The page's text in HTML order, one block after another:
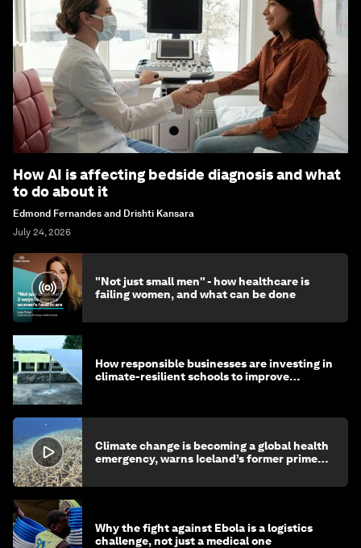
How AI is affecting bedside diagnosis and what
to do about it
Edmond Fernandes and Drishti Kansara
July 24, 2026
"Not just small men" - how healthcare is
failing women, and what can be done
How responsible businesses are investing in
climate-resilient schools to improve
Climate change is becoming a global health
emergency, warns Iceland’s former prime
Why the fight against Ebola is a logistics
challenge, not just a medical one